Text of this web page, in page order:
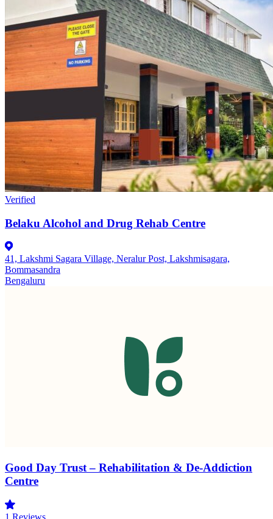
Verified
Belaku Alcohol and Drug Rehab Centre
41, Lakshmi Sagara Village, Neralur Post, Lakshmisagara,
Bommasandra
Bengaluru
Good Day Trust – Rehabilitation & De-Addiction
Centre
1 Reviews